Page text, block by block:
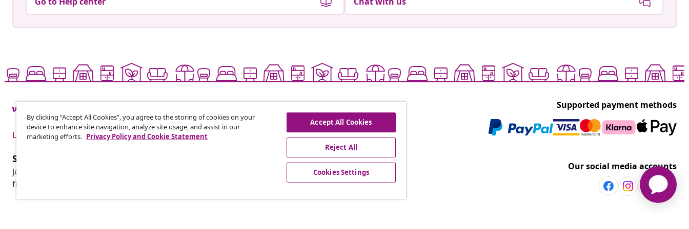
Live it up for less
Supported payment methods
Subscribe to our newsletter
Join 700,000+ shoppers receiving weekly deals, seasonal offers, and new arrivals
from vidaXL.
Our social media accounts
By clicking “Accept All Cookies”, you agree to the storing of cookies on your
device to enhance site navigation, analyze site usage, and assist in our
marketing efforts. Privacy Policy and Cookie Statement
Accept All Cookies
Reject All
Cookies Settings